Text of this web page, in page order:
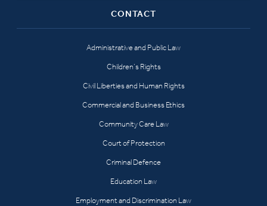
CONTACT
Administrative and Public Law
Children’s Rights
Civil Liberties and Human Rights
Commercial and Business Ethics
Community Care Law
Court of Protection
Criminal Defence
Education Law
Employment and Discrimination Law